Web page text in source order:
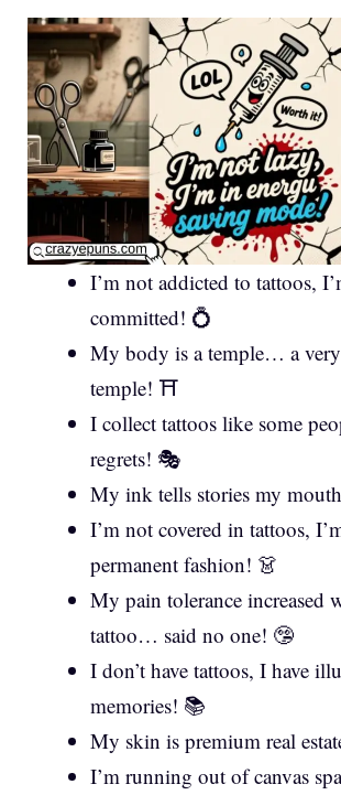
I’m not addicted to tattoos,
committed! 💍
My body is a temple… a very
temple! ⛩️
I collect tattoos like some
regrets! 🎭
My ink tells stories my
I’m not covered in tattoos,
permanent fashion! 👗
My pain tolerance increased
tattoo… said no one! 🤥
I don’t have tattoos, I have
memories! 📚
My skin is premium real
I’m running out of canvas